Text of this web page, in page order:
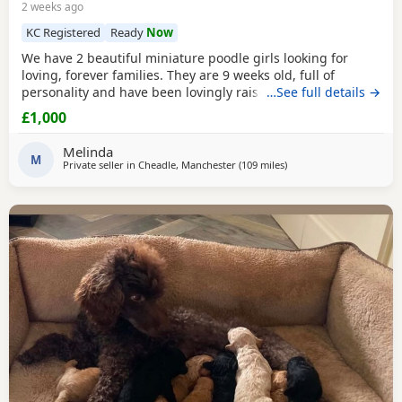
2 weeks ago
KC Registered Ready Now
We have 2 beautiful miniature poodle girls looking for
loving, forever families. They are 9 weeks old, full of
personality and have been lovingly raised in our family
home with their mum, who is our much-loved family pet.
These gorgeous girls are confident, affectionate, playful
many homes, including allergy sufferers.
…See full details →
£1,000
M Melinda
Private seller in Cheadle, Manchester (109 milesaway from Sunderland
)